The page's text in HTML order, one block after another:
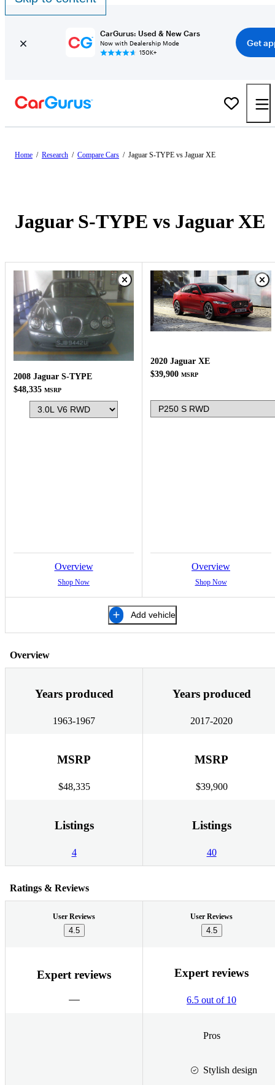
CarGurus: Used & New Cars
Now with Dealership Mode
150K+
Get
Home / Research / Compare Cars / Jaguar S-TYPE vs Jaguar XE
Jaguar S-TYPE vs Jaguar XE
2008 Jaguar S-TYPE
$48,335 MSRP
Overview
Shop Now
2020 Jaguar XE
$39,900 MSRP
Overview
Shop Now
Add vehicle
Overview
Years produced
1963-1967
Years produced
2017-2020
MSRP
$48,335
MSRP
$39,900
Listings
4
Listings
40
Ratings & Reviews
User Reviews
4.5
User Reviews
4.5
Expert reviews Expert reviews
6.5 out of 10
Pros
Stylish design